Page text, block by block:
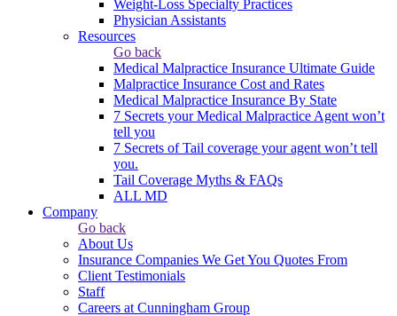
Weight-Loss Specialty Practices
Physician Assistants
Resources
Go back
Medical Malpractice Insurance Ultimate Guide
Malpractice Insurance Cost and Rates
Medical Malpractice Insurance By State
7 Secrets your Medical Malpractice Agent won’t
tell you
7 Secrets of Tail coverage your agent won’t tell
you.
Tail Coverage Myths & FAQs
ALL MD
Company
Go back
About Us
Insurance Companies We Get You Quotes From
Client Testimonials
Staff
Careers at Cunningham Group